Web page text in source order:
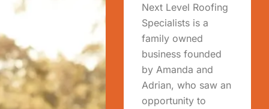
Next Level Roofing
Specialists is a
family owned
business founded
by Amanda and
Adrian, who saw an
opportunity to